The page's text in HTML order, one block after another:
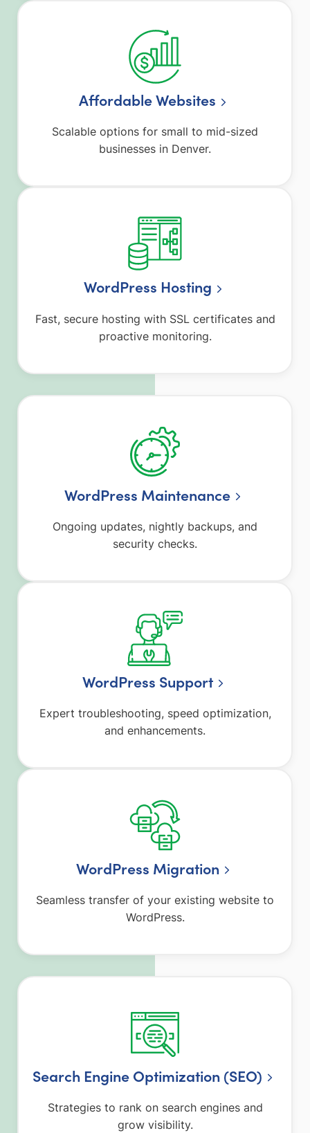
Affordable Websites
Scalable options for small to mid-sized
businesses in Denver.
WordPress Hosting
Fast, secure hosting with SSL certificates and
proactive monitoring.
WordPress Maintenance
Ongoing updates, nightly backups, and
security checks.
WordPress Support
Expert troubleshooting, speed optimization,
and enhancements.
WordPress Migration
Seamless transfer of your existing website to
WordPress.
Search Engine Optimization (SEO)
Strategies to rank on search engines and
grow visibility.